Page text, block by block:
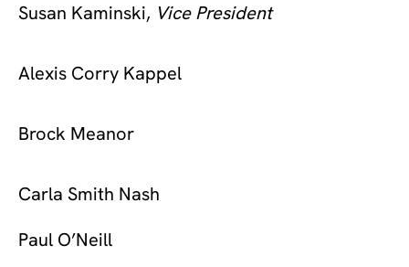
Susan Kaminski, Vice President
Alexis Corry Kappel
Brock Meanor
Carla Smith Nash
Paul O’Neill